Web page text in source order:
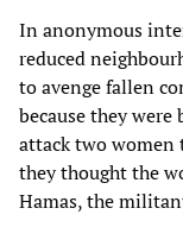
In anonymous
reduced
to avenge fallen
because they
attack two women
they thought the
Hamas, the